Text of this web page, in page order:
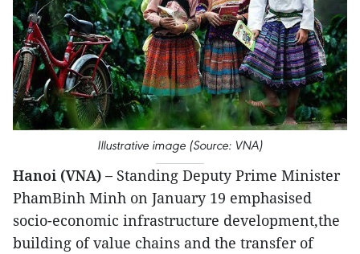
Illustrative image (Source: VNA)
Hanoi (VNA) – Standing Deputy Prime Minister
PhamBinh Minh on January 19 emphasised
socio-economic infrastructure development,the
building of value chains and the transfer of